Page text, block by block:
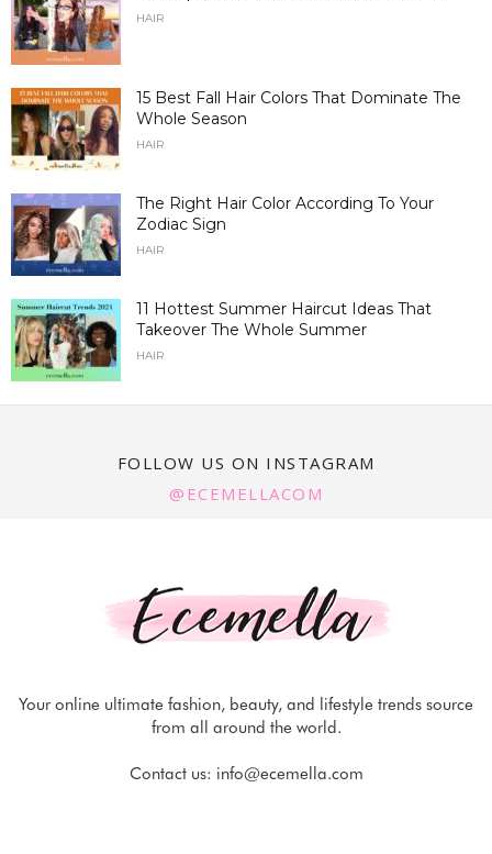
HAIR
15 Best Fall Hair Colors That Dominate The
Whole Season
HAIR
The Right Hair Color According To Your
Zodiac Sign
HAIR
11 Hottest Summer Haircut Ideas That
Takeover The Whole Summer
HAIR
FOLLOW US ON INSTAGRAM
@ECEMELLACOM
Your online ultimate fashion, beauty, and lifestyle trends source
from all around the world.
Contact us: info@ecemella.com